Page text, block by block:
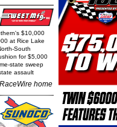
$10,000
at Rice Lake
South
for $5,000
state sweep
assault
RaceWire home